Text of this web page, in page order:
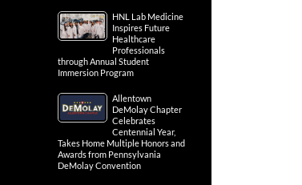
HNL Lab Medicine
Inspires Future
Healthcare
Professionals
through Annual Student
Immersion Program
Allentown
DeMolay Chapter
Celebrates
Centennial Year,
Takes Home Multiple Honors and
Awards from Pennsylvania
DeMolay Convention